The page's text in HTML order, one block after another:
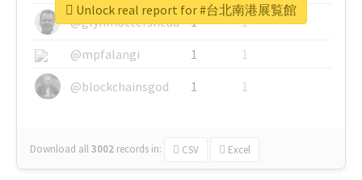
@glynmottershead
1
1
@mpfalangi
1
1
@blockchainsgod
1 1
Download all3002 records in: CSV Excel
Unlock real report for #台北南港展覧館